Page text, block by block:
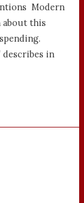
Modern
about this
describes in